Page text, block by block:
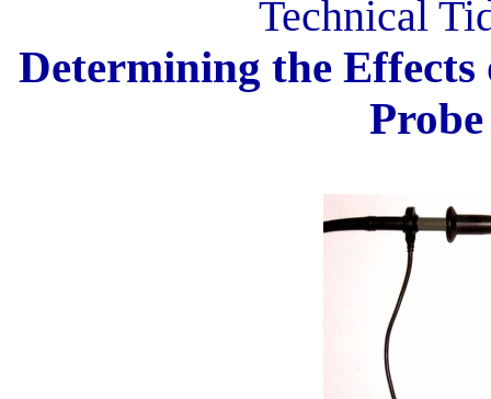
Technical
Determining the Effects